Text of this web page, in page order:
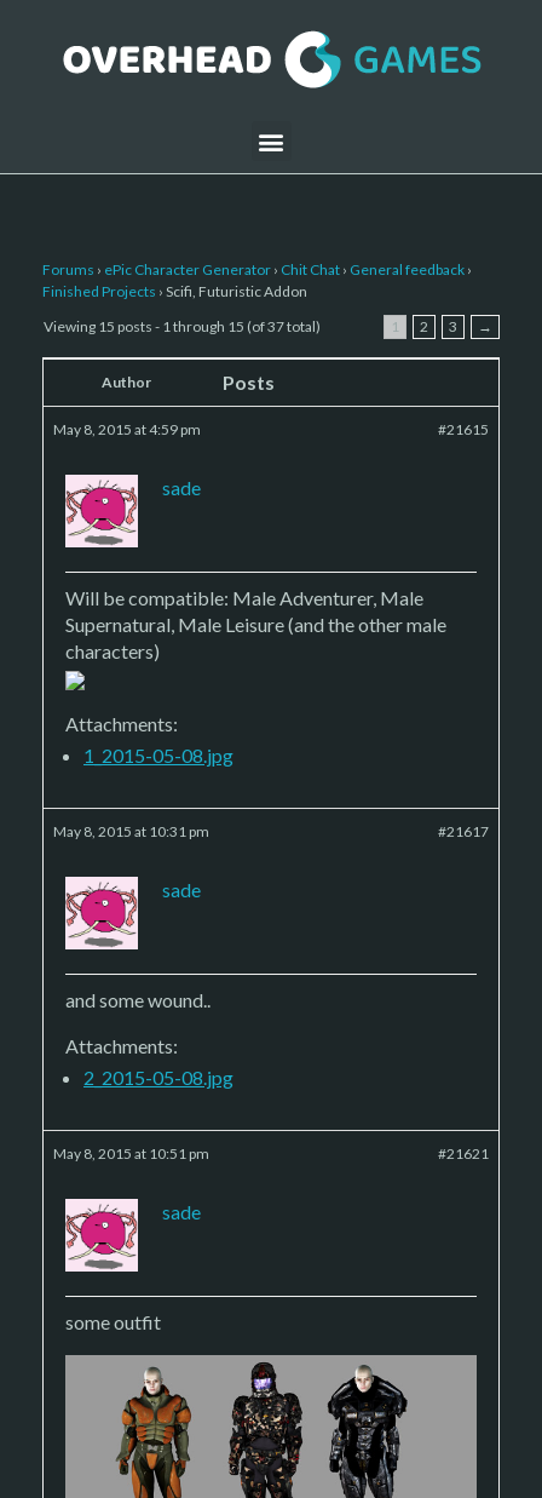
Forums › ePic Character Generator › Chit Chat › General feedback ›
Finished Projects › Scifi, Futuristic Addon
Viewing 15 posts - 1 through 15 (of 37 total)
1 2 3 →
Author Posts
May 8, 2015 at 4:59 pm #21615
sade
Will be compatible: Male Adventurer, Male
Supernatural, Male Leisure (and the other male
characters)
Attachments:
1_2015-05-08.jpg
May 8, 2015 at 10:31 pm #21617
sade
and some wound..
Attachments:
2_2015-05-08.jpg
May 8, 2015 at 10:51 pm #21621
sade
some outfit